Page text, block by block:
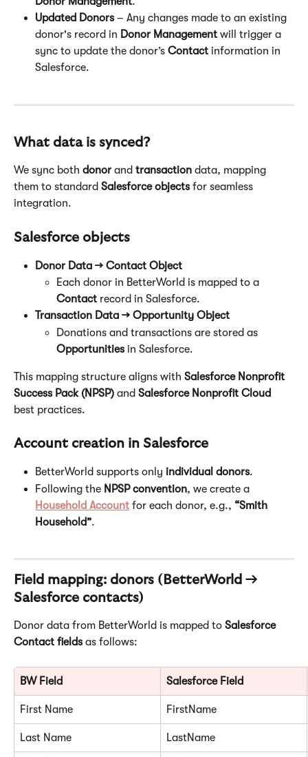
Updated Donors – Any changes made to an existing
donor's record in Donor Management will trigger a
sync to update the donor’s Contact information in
Salesforce.
What data is synced?
We sync both donor and transaction data, mapping
them to standard Salesforce objects for seamless
integration.
Salesforce objects
Donor Data → Contact Object
Each donor in BetterWorld is mapped to a
Contact record in Salesforce.
Transaction Data → Opportunity Object
Donations and transactions are stored as
Opportunities in Salesforce.
This mapping structure aligns with Salesforce Nonprofit
Success Pack (NPSP) and Salesforce Nonprofit Cloud
best practices.
Account creation in Salesforce
BetterWorld supports only individual donors.
Following the NPSP convention, we create a
Household Account for each donor, e.g., “Smith
Household”.
Field mapping: donors (BetterWorld →
Salesforce contacts)
Donor data from BetterWorld is mapped to Salesforce
Contact fields as follows:
BW Field Salesforce Field
First Name FirstName
Last Name LastName